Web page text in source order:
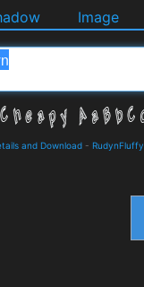
Image
and Download - RudynFluffy